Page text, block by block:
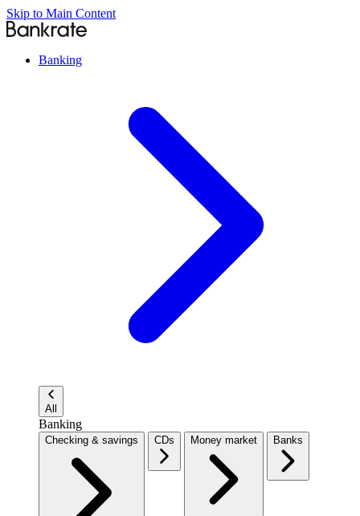
Skip to Main Content
Banking
All
Banking
Checking & savings CDs Money market Banks